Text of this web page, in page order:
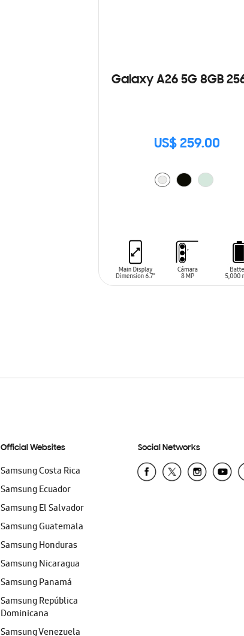
Galaxy A26 5G 8GB
US$ 259.00
Official Websites
Samsung Costa Rica
Samsung Ecuador
Samsung El Salvador
Samsung Guatemala
Samsung Honduras
Samsung Nicaragua
Samsung Panamá
Samsung República
Dominicana
Samsung Venezuela
Social Networks